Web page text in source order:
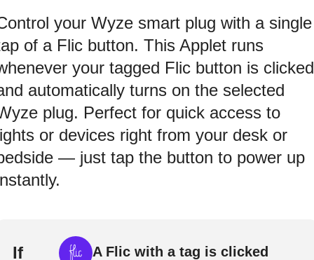
your Wyze smart plug with a single
of a Flic button. This Applet runs
your tagged Flic button is clicked
automatically turns on the selected
plug. Perfect for quick access to
or devices right from your desk or
— just tap the button to power up
If A Flic with a tag is clicked